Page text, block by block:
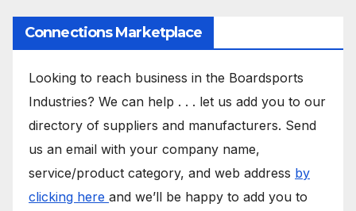
Connections Marketplace
Looking to reach business in the Boardsports
Industries? We can help . . . let us add you to our
directory of suppliers and manufacturers. Send
us an email with your company name,
service/product category, and web address by
clicking here and we’ll be happy to add you to